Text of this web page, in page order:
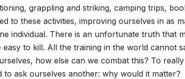
grappling and striking, camping trips,
to these activities, improving ourselves in as
individual. There is an unfortunate truth that
to kill. All the training in the world cannot
how else can we combat this? To
to ask ourselves another: why would it matter?